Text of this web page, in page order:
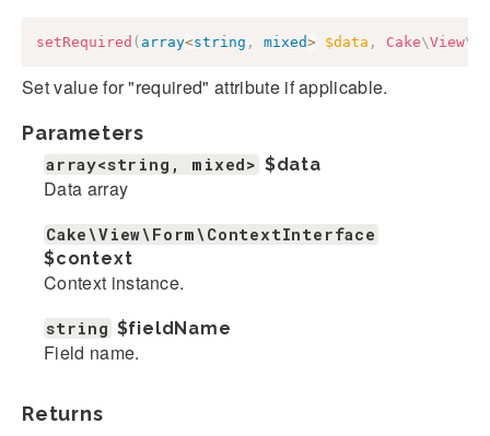
setRequired ( array<string , mixed> $data , Cake\View\
Set value for "required" attribute if applicable.
Parameters
array<string, mixed> $data
Data array
Cake\View\Form\ContextInterface
$context
Context instance.
string $fieldName
Field name.
Returns